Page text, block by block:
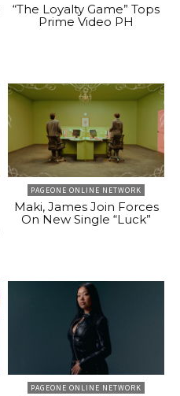
“The Loyalty Game” Tops
Prime Video PH
PAGEONE ONLINE NETWORK
Maki, James Join Forces
On New Single “Luck”
PAGEONE ONLINE NETWORK